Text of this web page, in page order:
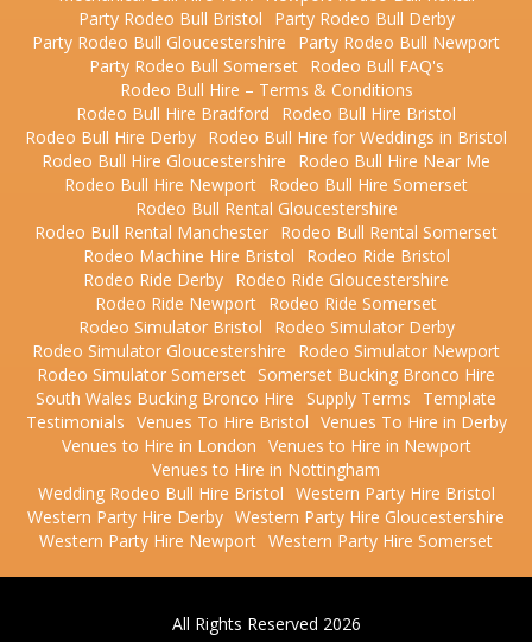
Party Rodeo Bull Bristol
Party Rodeo Bull Derby
Party Rodeo Bull Gloucestershire
Party Rodeo Bull Newport
Party Rodeo Bull Somerset
Rodeo Bull FAQ's
Rodeo Bull Hire – Terms & Conditions
Rodeo Bull Hire Bradford
Rodeo Bull Hire Bristol
Rodeo Bull Hire Derby Rodeo Bull Hire for Weddings in Bristol
Rodeo Bull Hire Gloucestershire
Rodeo Bull Hire Near Me
Rodeo Bull Hire Newport Rodeo Bull Hire Somerset
Rodeo Bull Rental Gloucestershire
Rodeo Bull Rental Manchester Rodeo Bull Rental Somerset
Rodeo Machine Hire Bristol
Rodeo Ride Bristol
Rodeo Ride Derby Rodeo Ride Gloucestershire
Rodeo Ride Newport Rodeo Ride Somerset
Rodeo Simulator Bristol
Rodeo Simulator Derby
Rodeo Simulator Gloucestershire
Rodeo Simulator Newport
Rodeo Simulator Somerset Somerset Bucking Bronco Hire
South Wales Bucking Bronco Hire
Supply Terms
Template
Testimonials Venues To Hire Bristol Venues To Hire in Derby
Venues to Hire in London Venues to Hire in Newport
Venues to Hire in Nottingham
Wedding Rodeo Bull Hire Bristol Western Party Hire Bristol
Western Party Hire Derby Western Party Hire Gloucestershire
Western Party Hire Newport Western Party Hire Somerset
All Rights Reserved 2026